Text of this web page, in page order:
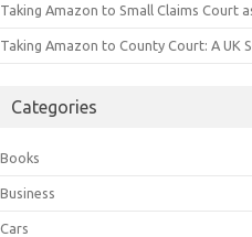
Taking Amazon to Small Claims Court
Taking Amazon to County Court: A UK
Categories
Books
Business
Cars